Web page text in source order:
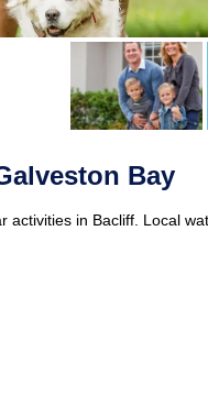
Bay
activities in Bacliff. Local